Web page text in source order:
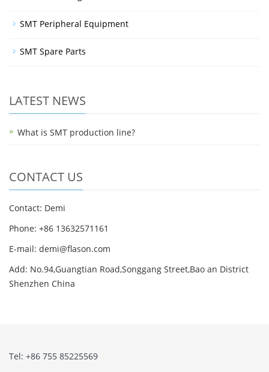
SMT Peripheral Equipment
SMT Spare Parts
LATEST NEWS
What is SMT production line?
CONTACT US
Contact: Demi
Phone: +86 13632571161
E-mail: demi@flason.com
Add: No.94,Guangtian Road,Songgang Street,Bao an District
Shenzhen China
Tel: +86 755 85225569